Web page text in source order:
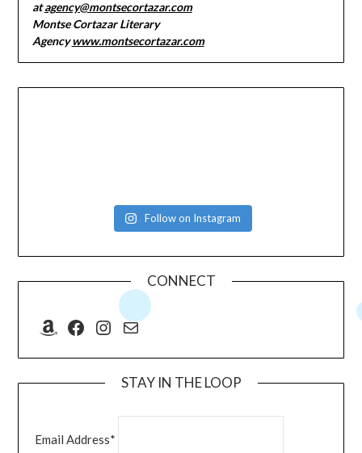
atagency@montsecortazar.com
Montse Cortazar Literary
Agencywww.montsecortazar.com
Follow on Instagram
CONNECT
Amazon
Facebook
Instagram
Mail
STAY IN THE LOOP
Email Address*